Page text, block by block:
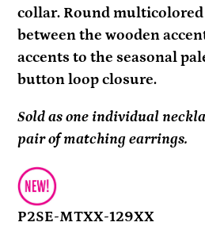
your
cart
collar. Round
between the wooden
accents to the seasonal
button loop closure.
Sold as one individual
pair of matching earrings.
P2SE-MTXX-129XX